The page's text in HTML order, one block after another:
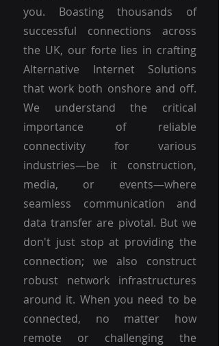
you. Boasting thousands of
successful connections across
the UK, our forte lies in crafting
Alternative Internet Solutions
that work both onshore and off.
We understand the critical
importance of reliable
connectivity for various
industries—be it construction,
media, or events—where
seamless communication and
data transfer are pivotal. But we
don't just stop at providing the
connection; we also construct
robust network infrastructures
around it. When you need to be
connected, no matter how
remote or challenging the